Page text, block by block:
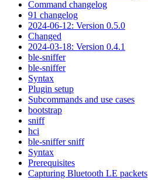
Command changelog
91 changelog
2024-06-12: Version 0.5.0
Changed
2024-03-18: Version 0.4.1
ble-sniffer
ble-sniffer
Syntax
Plugin setup
Subcommands and use cases
bootstrap
sniff
hci
ble-sniffer sniff
Syntax
Prerequisites
Capturing Bluetooth LE packets